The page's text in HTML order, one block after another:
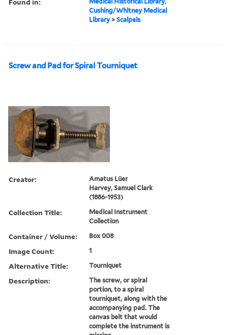
Cushing/Whitney Medical
Library >Scalpels
Screw and Pad for Spiral Tourniquet
Creator:
Amatus Lüer
Harvey, Samuel Clark
(1886-1953)
Collection Title:
Medical Instrument
Collection
Container / Volume: Box 008
Image Count: 1
Alternative Title: Tourniquet
Description:
The screw, or spiral
portion, to a spiral
tourniquet, along with the
accompanying pad. The
canvas belt that would
complete the instrument is